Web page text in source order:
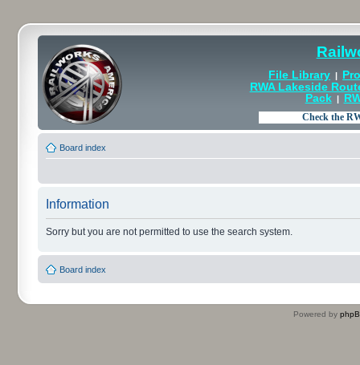
File Library |
RWA Lakeside
Pack|
Board index
Information
Sorry but you are not permitted to use the search system.
Board index
Powered by